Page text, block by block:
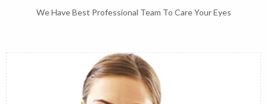
We Have Best Professional Team To Care Your Eyes